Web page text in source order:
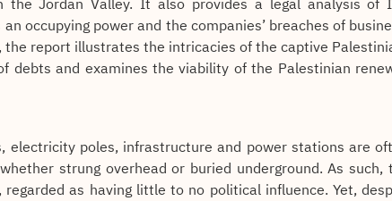
the Jordan Valley. It also provides a legal analysis of
occupying power and the companies’ breaches of
the report illustrates the intricacies of the captive
debts and examines the viability of the Palestinian
electricity poles, infrastructure and power stations are
strung overhead or buried underground. As such,
as having little to no political influence. Yet,